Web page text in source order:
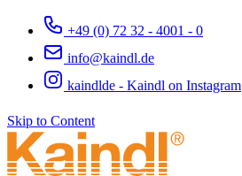
+49 (0) 72 32 - 4001 - 0
info@kaindl.de
kaindlde - Kaindl on Instagram
Skip to Content